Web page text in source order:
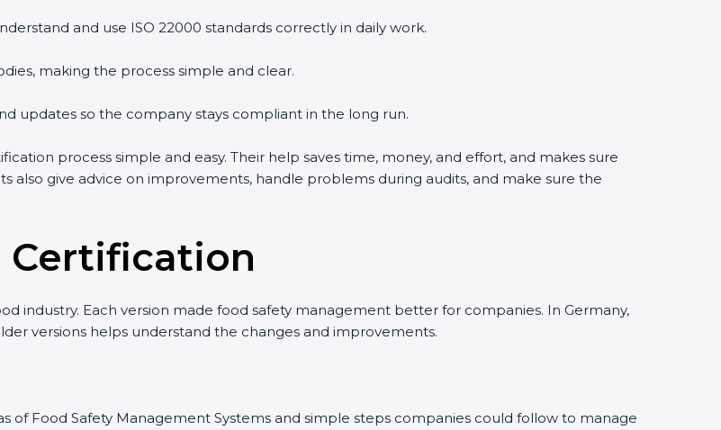
and use ISO 22000 standards correctly in daily work.
making the process simple and clear.
updates so the company stays compliant in the long run.
process simple and easy. Their help saves time, money, and effort, and makes sure
also give advice on improvements, handle problems during audits, and make sure the
Certification
industry. Each version made food safety management better for companies. In Germany,
versions helps understand the changes and improvements.
of Food Safety Management Systems and simple steps companies could follow to manage